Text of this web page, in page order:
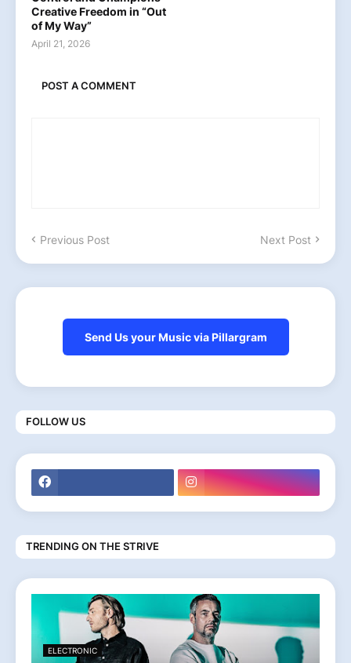
Creative Freedom in “Out
of My Way”
April 21, 2026
POST A COMMENT
Previous Post Next Post
Send Us your Music via Pillargram
FOLLOW US
TRENDING ON THE STRIVE
ELECTRONIC